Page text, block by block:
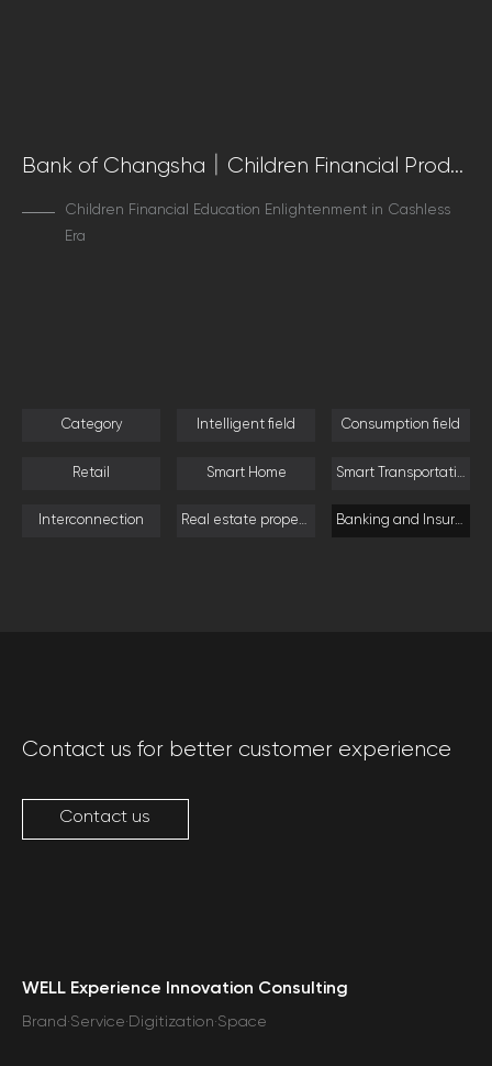
Bank of Changsha｜Children Financial Product Experience Innovation
Children Financial Education Enlightenment in Cashless
Era
Category Intelligent field Consumption field
Retail Smart Home
Interconnection Real estate property Banking and Insurance
Contact us for better customer experience
Contact us
WELL Experience Innovation Consulting
Brand·Service·Digitization·Space